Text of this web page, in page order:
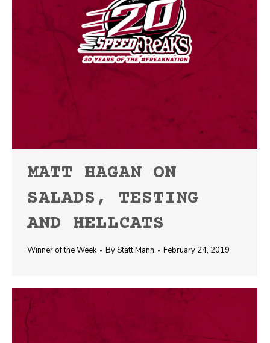
MATT HAGAN ON
SALADS, TESTING
AND HELLCATS
Winner of the Week ByStatt Mann February 24, 2019